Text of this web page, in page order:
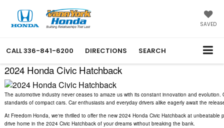
SAVED
CALL336-841-6200 DIRECTIONS SEARCH
2024 Honda Civic Hatchback
The automotive industry never ceases to amaze us with its constant innovation and
standards of compact cars. Car enthusiasts and everyday drivers alike eagerly await the
At Freedom Honda, we're thrilled to offer the new 2024 Honda Civic Hatchback at
drive home in the 2024 Civic Hatchback of your dreams without breaking the bank.